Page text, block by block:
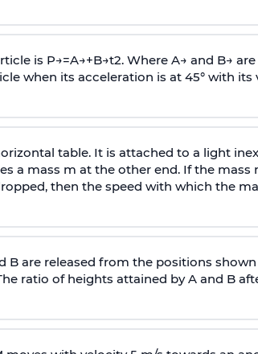
is P→=A→+B→t2. Where A→ and B→
when its acceleration is at 45° with its
table. It is attached to a light
a mass m at the other end. If the mass
then the speed with which the
B are released from the positions
ratio of heights attained by A and B